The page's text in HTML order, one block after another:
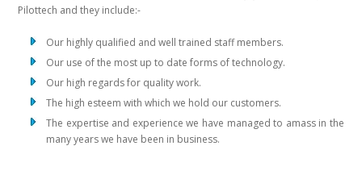
Pilottech and they include:-
Our highly qualified and well trained staff members.
Our use of the most up to date forms of technology.
Our high regards for quality work.
The high esteem with which we hold our customers.
The expertise and experience we have managed to amass in the
many years we have been in business.